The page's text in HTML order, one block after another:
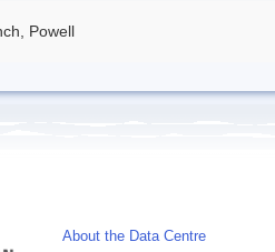
Powell
About the Data Centre